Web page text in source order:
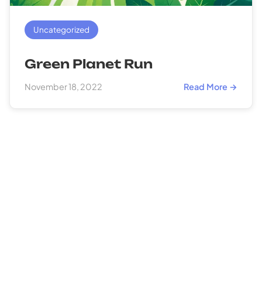
Uncategorized
Green Planet Run
November 18, 2022 Read More →